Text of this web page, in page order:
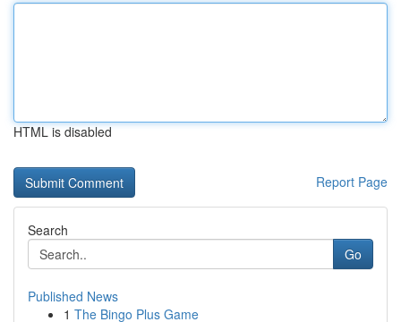
HTML is disabled
Report Page
Search
Go
Published News
1 The Bingo Plus Game